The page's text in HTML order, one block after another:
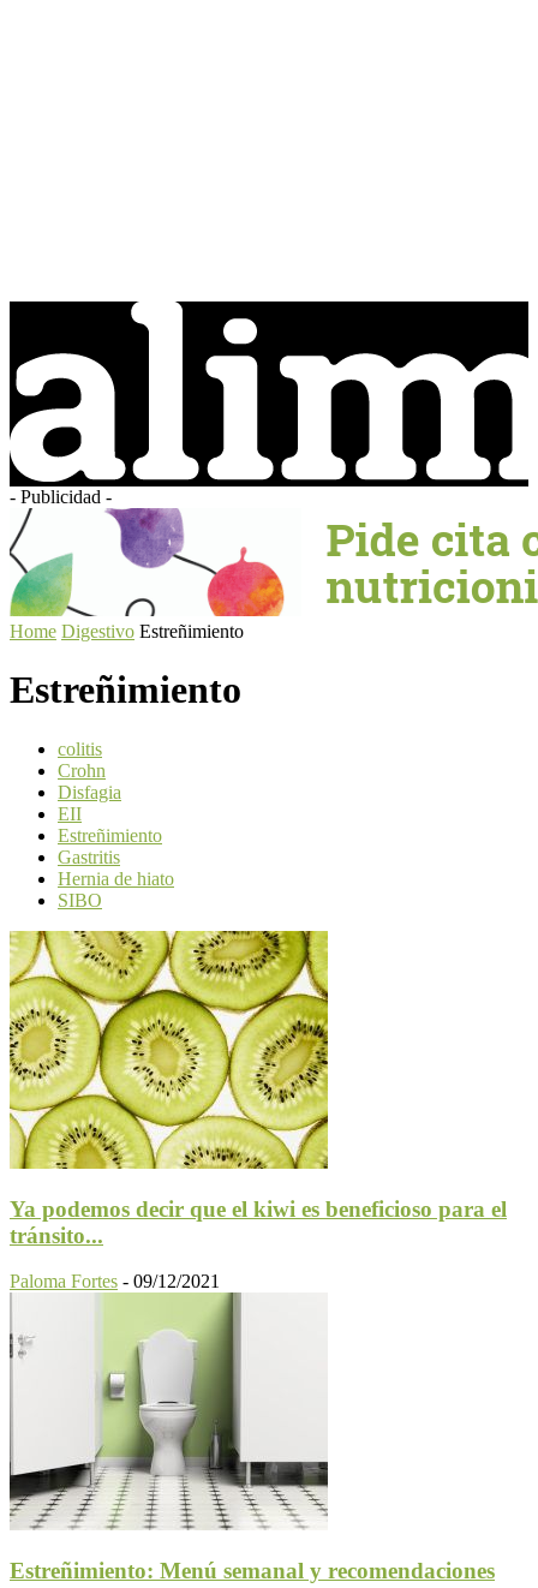
- Publicidad -
Home Digestivo Estreñimiento
Estreñimiento
colitis
Crohn
Disfagia
EII
Estreñimiento
Gastritis
Hernia de hiato
SIBO
Ya podemos decir que el kiwi es beneficioso para el
tránsito...
Paloma Fortes - 09/12/2021
Estreñimiento: Menú semanal y recomendaciones